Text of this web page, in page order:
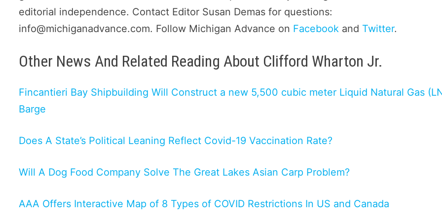
editorial independence. Contact Editor Susan Demas for questions:
info@michiganadvance.com. Follow Michigan Advance on Facebook and Twitter.
Other News And Related Reading About Clifford Wharton Jr.
Fincantieri Bay Shipbuilding Will Construct a new 5,500 cubic meter Liquid Natural Gas
Barge
Does A State’s Political Leaning Reflect Covid-19 Vaccination Rate?
Will A Dog Food Company Solve The Great Lakes Asian Carp Problem?
AAA Offers Interactive Map of 8 Types of COVID Restrictions In US and Canada